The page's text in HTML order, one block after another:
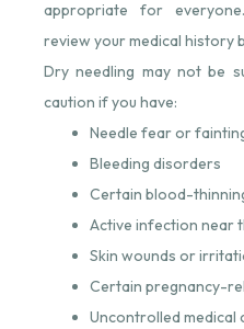
appropriate for
review your medical history
Dry needling may not be
caution if you have:
Needle fear or
Bleeding disorders
Certain blood-
Active infection near
Skin wounds or
Certain pregnancy-
Uncontrolled medical